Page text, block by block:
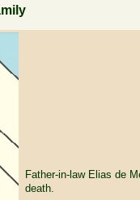
Father-in-law Elias de
death.